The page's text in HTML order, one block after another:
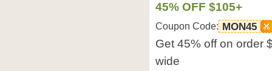
45% OFF $105+
Coupon Code: MON45
Get 45% off on order
wide